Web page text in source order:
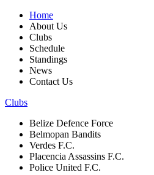
Home
About Us
Clubs
Schedule
Standings
News
Contact Us
Clubs
Belize Defence Force
Belmopan Bandits
Verdes F.C.
Placencia Assassins F.C.
Police United F.C.